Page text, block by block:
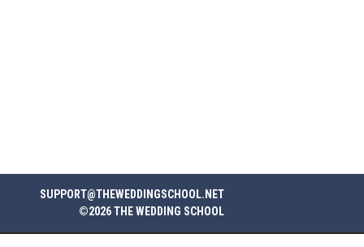
SUPPORT@THEWEDDINGSCHOOL.NET
©2026 THE WEDDING SCHOOL